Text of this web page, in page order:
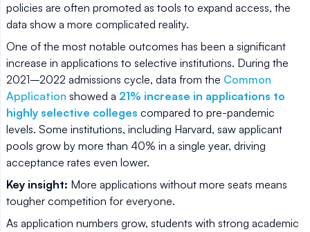
policies are often promoted as tools to expand access, the
data show a more complicated reality.
One of the most notable outcomes has been a significant
increase in applications to selective institutions. During the
2021–2022 admissions cycle, data from the Common
Application showed a 21% increase in applications to
highly selective colleges compared to pre-pandemic
levels. Some institutions, including Harvard, saw applicant
pools grow by more than 40% in a single year, driving
acceptance rates even lower.
Key insight: More applications without more seats means
tougher competition for everyone.
As application numbers grow, students with strong academic